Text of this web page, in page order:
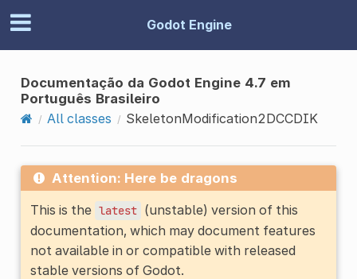
Godot Engine
Documentação da Godot Engine 4.7 em
Português Brasileiro
All classes
SkeletonModification2DCCDIK
Attention: Here be dragons
This is the latest (unstable) version of this
documentation, which may document features
not available in or compatible with released
stable versions of Godot.